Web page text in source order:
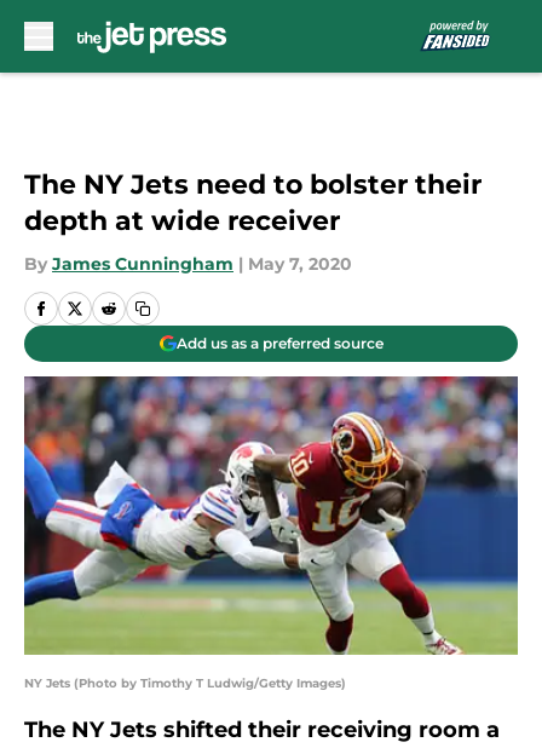
The NY Jets need to bolster their
depth at wide receiver
By James Cunningham | May 7, 2020
Add us as a preferred source
NY Jets (Photo by Timothy T Ludwig/Getty Images)
The NY Jets shifted their receiving room a